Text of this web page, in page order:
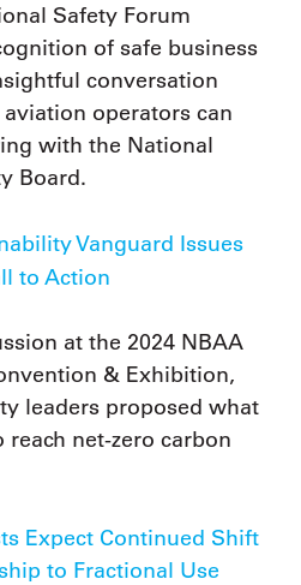
Safety Forum
of safe business
conversation
operators can
with the National
Board.
Vanguard Issues
to Action
at the 2024 NBAA
& Exhibition,
leaders proposed what
net-zero carbon
Expect Continued Shift
to Fractional Use